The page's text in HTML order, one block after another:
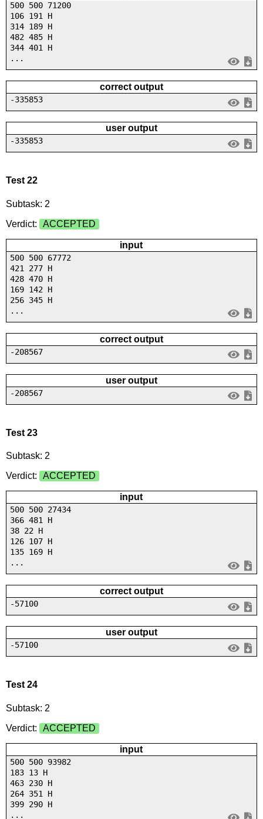
500 500 71200
106 191 H
314 189 H
482 485 H
344 401 H
...
correct output
-335853
user output
-335853
Test 22
Subtask: 2
Verdict:
ACCEPTED
input
500 500 67772
421 277 H
428 470 H
169 142 H
256 345 H
...
correct output
-208567
user output
-208567
Test 23
Subtask: 2
Verdict:
ACCEPTED
input
500 500 27434
366 481 H
38 22 H
126 107 H
135 169 H
...
correct output
-57100
user output
-57100
Test 24
Subtask: 2
Verdict:
ACCEPTED
input
500 500 93982
183 13 H
463 230 H
264 351 H
399 290 H
...